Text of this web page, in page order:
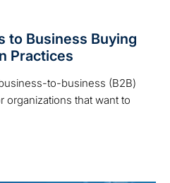
to Business Buying
Practices
to-business (B2B)
organizations that want to
to Business Buying Process